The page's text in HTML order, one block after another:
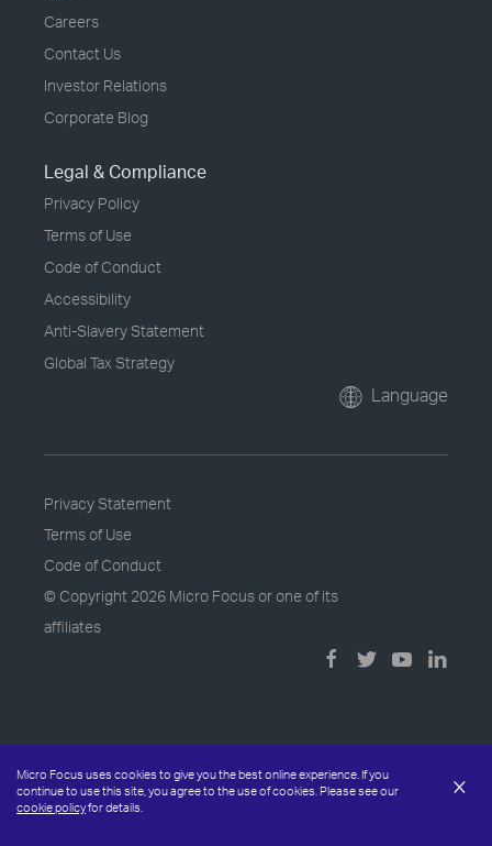
Micro Focus uses cookies to give you the best online experience. If you
continue to use this site, you agree to the use of cookies. Please see our
cookie policyfor details.
×
Careers
Contact Us
Investor Relations
Corporate Blog
Legal & Compliance
Privacy Policy
Terms of Use
Code of Conduct
Accessibility
Anti-Slavery Statement
Global Tax Strategy
Language
Privacy Statement
Terms of Use
Code of Conduct
© Copyright 2026 Micro Focus or one of its
affiliates